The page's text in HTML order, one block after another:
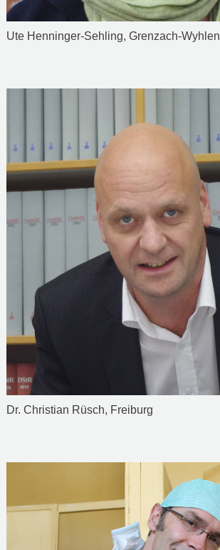
Ute Henninger-Sehling, Grenzach-Wyhlen
Dr. Christian Rüsch, Freiburg